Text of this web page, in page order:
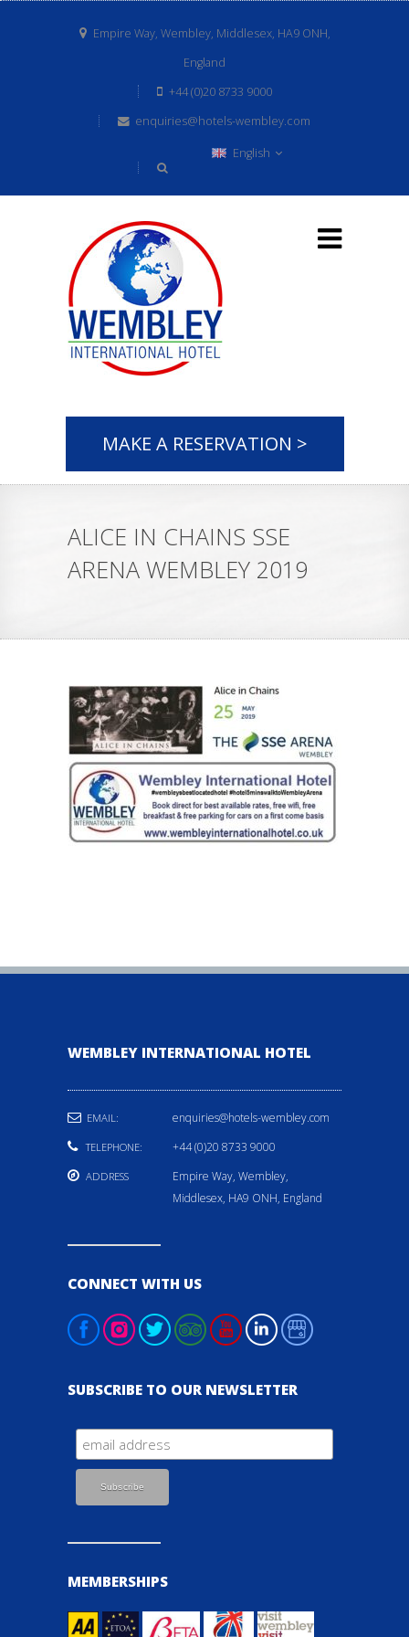
Empire Way, Wembley, Middlesex, HA9 ONH,
England
+44 (0)20 8733 9000
enquiries@hotels-wembley.com
English
MAKE A RESERVATION >
ALICE IN CHAINS SSE
ARENA WEMBLEY 2019
WEMBLEY INTERNATIONAL HOTEL
EMAIL: enquiries@hotels-wembley.com
TELEPHONE: +44 (0)20 8733 9000
ADDRESS
Empire Way, Wembley,
Middlesex, HA9 ONH, England
CONNECT WITH US
SUBSCRIBE TO OUR NEWSLETTER
MEMBERSHIPS